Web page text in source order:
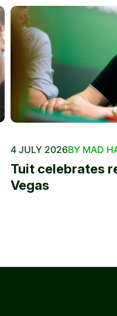
4 JULY 2026BY MAD
Tuit celebrates
Vegas